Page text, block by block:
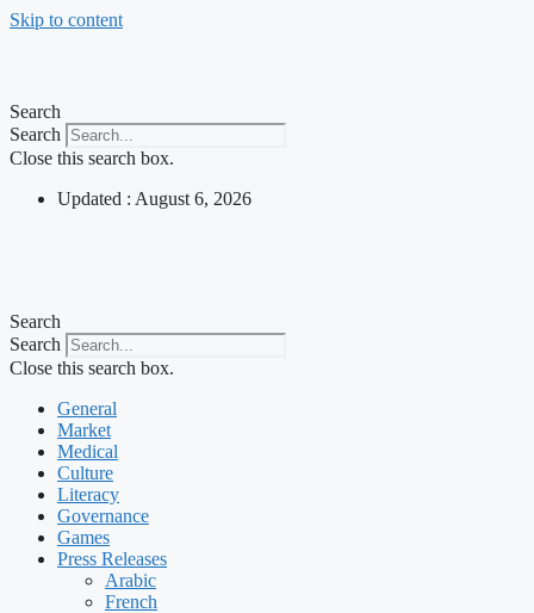
Skip to content
Search
Search
Close this search box.
Updated : August 6, 2026
Search
Search
Close this search box.
General
Market
Medical
Culture
Literacy
Governance
Games
Press Releases
Arabic
French